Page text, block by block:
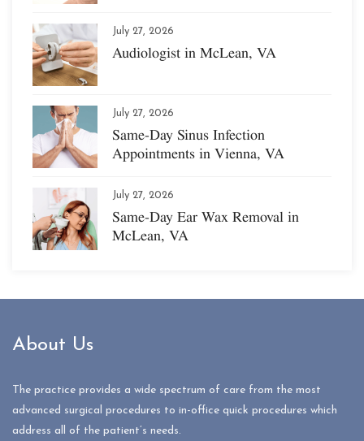
July 27, 2026
Audiologist in McLean, VA
July 27, 2026
Same-Day Sinus Infection
Appointments in Vienna, VA
July 27, 2026
Same-Day Ear Wax Removal in
McLean, VA
About Us
The practice provides a wide spectrum of care from the most
advanced surgical procedures to in-office quick procedures which
address all of the patient’s needs.